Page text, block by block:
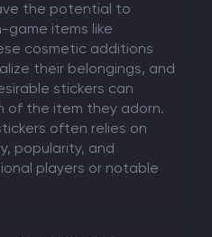
the potential to
game items like
cosmetic additions
their belongings, and
stickers can
of the item they adorn.
often relies on
popularity, and
players or notable